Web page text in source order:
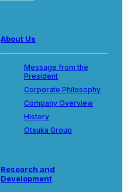
About Us
Message from the
President
Corporate Philosophy
Company Overview
History
Otsuka Group
Research and
Development